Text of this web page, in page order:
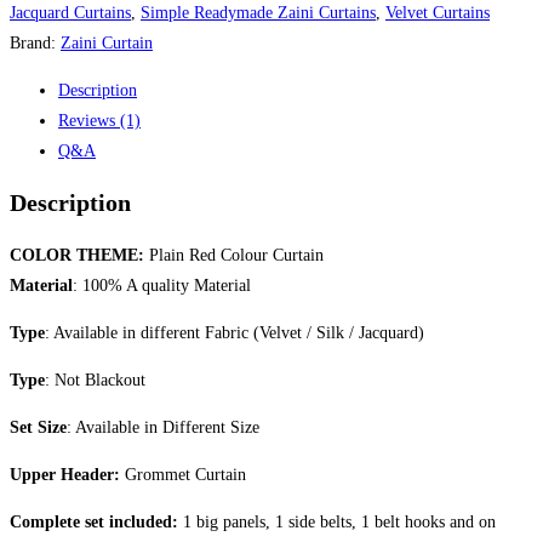
quantity
Jacquard Curtains Simple Readymade Zaini Curtains Velvet Curtains
Brand: Zaini Curtain
Description
Reviews (1)
Q&A
Description
COLOR THEME: Plain Red Colour Curtain
Material: 100% A quality Material
Type: Available in different Fabric (Velvet / Silk / Jacquard)
Type: Not Blackout
Set Size: Available in Different Size
Upper Header: Grommet Curtain
Complete set included: 1 big panels, 1 side belts, 1 belt hooks and on